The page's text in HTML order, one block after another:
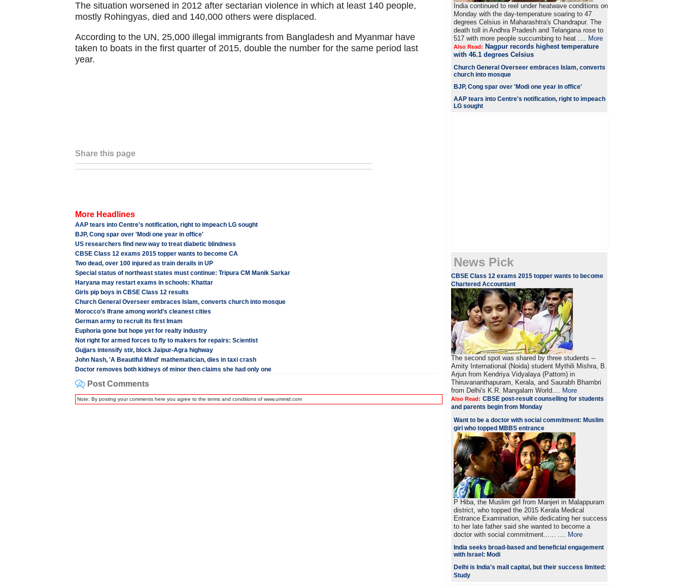
The situation worsened in 2012 after sectarian violence in which at least 140 people,
mostly Rohingyas, died and 140,000 others were displaced.
According to the UN, 25,000 illegal immigrants from Bangladesh and Myanmar have
taken to boats in the first quarter of 2015, double the number for the same period last
year.
Share this page
More Headlines
AAP tears into Centre's notification, right to impeach LG sought
BJP, Cong spar over 'Modi one year in office'
US researchers find new way to treat diabetic blindness
CBSE Class 12 exams 2015 topper wants to become CA
Two dead, over 100 injured as train derails in UP
Special status of northeast states must continue: Tripura CM Manik Sarkar
Haryana may restart exams in schools: Khattar
Girls pip boys in CBSE Class 12 results
Church General Overseer embraces Islam, converts church into mosque
Morocco’s Ifrane among world’s cleanest cities
German army to recruit its first Imam
Euphoria gone but hope yet for realty industry
Not right for armed forces to fly to makers for repairs: Scientist
Gujjars intensify stir, block Jaipur-Agra highway
John Nash, 'A Beautiful Mind' mathematician, dies in taxi crash
Doctor removes both kidneys of minor then claims she had only one
Post Comments
Note: By posting your comments here you agree to the terms and conditions of www.ummid.com
India continued to reel under heatwave conditions on
Monday with the day-temperature soaring to 47
degrees Celsius in Maharashtra's Chandrapur. The
death toll in Andhra Pradesh and Telangana rose to
517 with more people succumbing to heat .... More
Also Read: Nagpur records highest temperature
with 46.1 degrees Celsius
Church General Overseer embraces Islam, converts
church into mosque
BJP, Cong spar over 'Modi one year in office'
AAP tears into Centre's notification, right to impeach
LG sought
News Pick
CBSE Class 12 exams 2015 topper wants to become
Chartered Accountant
The second spot was shared by three students --
Amity International (Noida) student Mythili Mishra, B.
Arjun from Kendriya Vidyalaya (Pattom) in
Thiruvananthapuram, Kerala, and Saurabh Bhambri
from Delhi's K.R. Mangalam World.... More
Also Read: CBSE post-result counselling for students
and parents begin from Monday
Want to be a doctor with social commitment: Muslim
girl who topped MBBS entrance
P Hiba, the Muslim girl from Manjeri in Malappuram
district, who topped the 2015 Kerala Medical
Entrance Examination, while dedicating her success
to her late father said she wanted to become a
doctor with social commitment...... .... More
India seeks broad-based and beneficial engagement
with Israel: Modi
Delhi is India's mall capital, but their success limited:
Study